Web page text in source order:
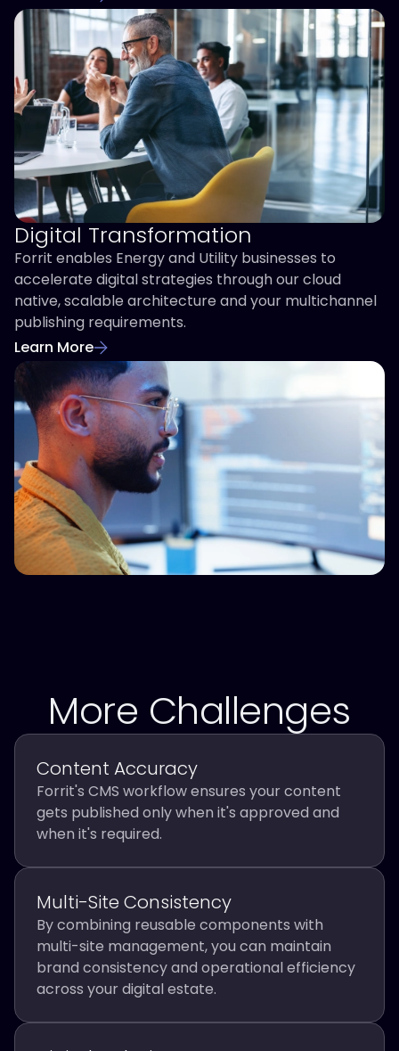
Digital Transformation
Forrit enables Energy and Utility businesses to
accelerate digital strategies through our cloud
native, scalable architecture and your multichannel
publishing requirements.
Learn More
More Challenges
Content Accuracy
Forrit's CMS workflow ensures your content
gets published only when it's approved and
when it's required.
Multi-Site Consistency
By combining reusable components with
multi-site management, you can maintain
brand consistency and operational efficiency
across your digital estate.